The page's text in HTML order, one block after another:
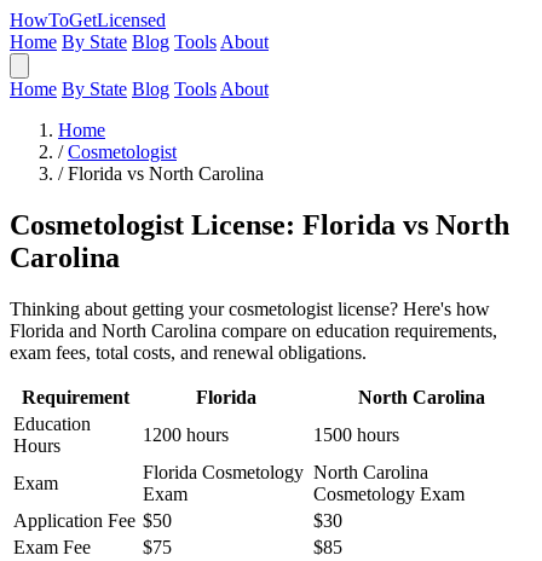
HowToGetLicensed
Home By State Blog Tools About
Home By State Blog Tools About
Home
/ Cosmetologist
/ Florida vs North Carolina
Cosmetologist License: Florida vs North
Carolina
Thinking about getting your cosmetologist license? Here's how
Florida and North Carolina compare on education requirements,
exam fees, total costs, and renewal obligations.
Requirement Florida
North Carolina
Education
Hours
1200 hours 1500 hours
Exam
Florida Cosmetology
Exam
North Carolina
Cosmetology Exam
Application Fee $50
$30
Exam Fee
$75
$85